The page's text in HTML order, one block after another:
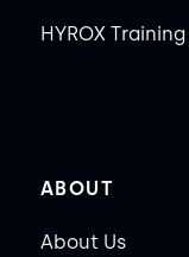
HYROX
ABOUT
About Us